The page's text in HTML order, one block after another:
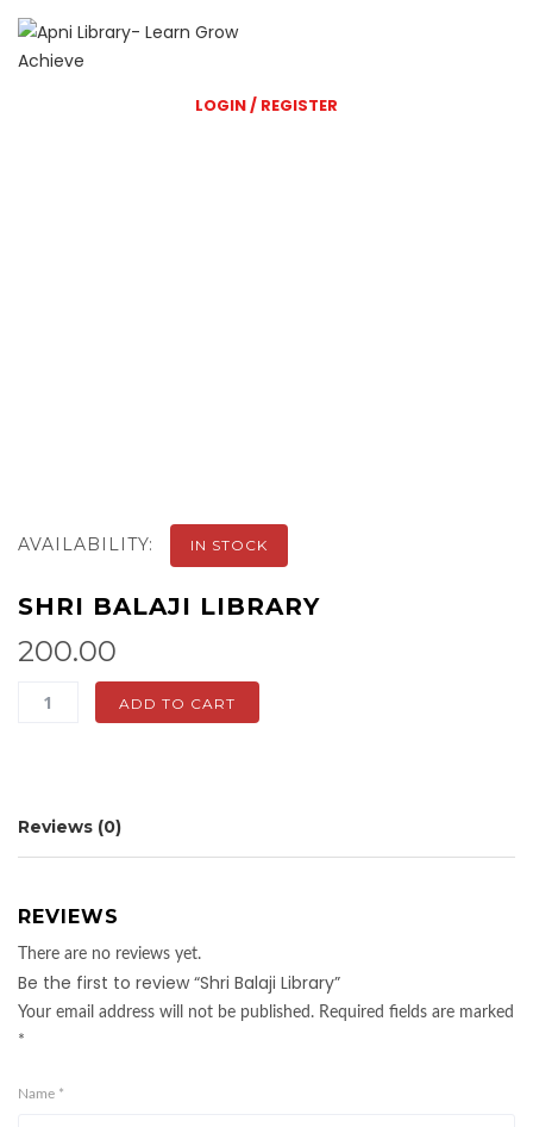
LOGIN / REGISTER
AVAILABILITY: IN STOCK
SHRI BALAJI LIBRARY
200.00
Shri
ADD TO CART
Reviews (0)
REVIEWS
There are no reviews yet.
Be the first to review “Shri Balaji Library”
Your email address will not be published. Required fields are marked
*
Name *